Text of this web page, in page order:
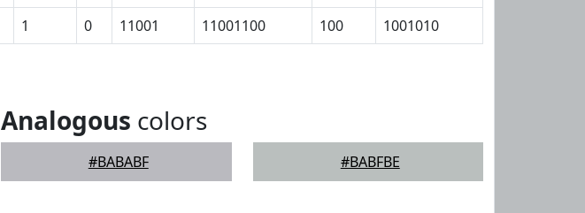
1 0 11001 11001100 100 1001010
Analogous colors
#BABABF #BABFBE